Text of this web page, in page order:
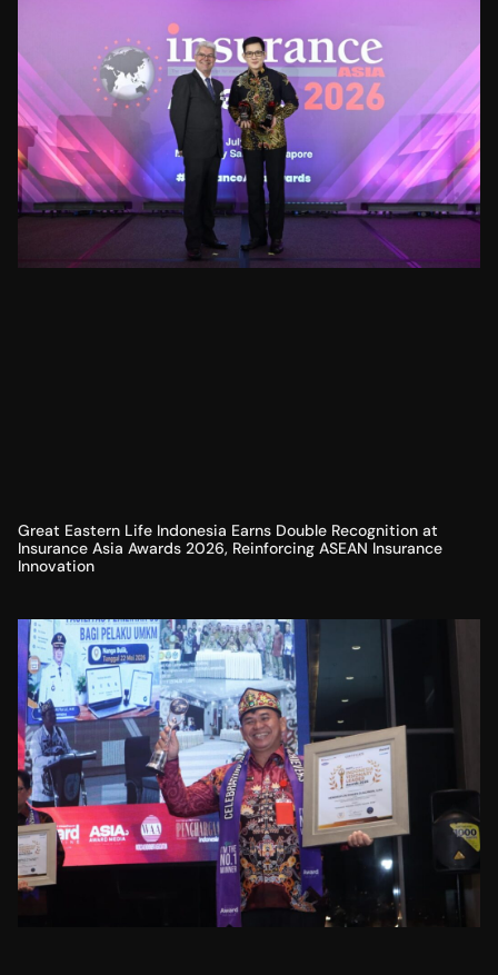
Great Eastern Life Indonesia Earns Double Recognition at
Insurance Asia Awards 2026, Reinforcing ASEAN Insurance
Innovation